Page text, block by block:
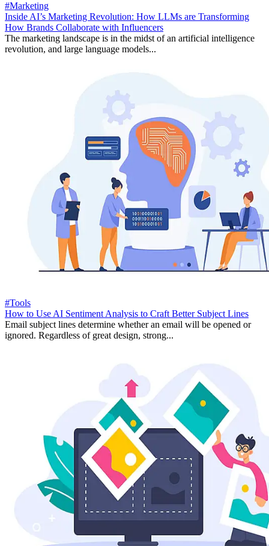
#Marketing
Inside AI’s Marketing Revolution: How LLMs are Transforming
How Brands Collaborate with Influencers
The marketing landscape is in the midst of an artificial intelligence
revolution, and large language models...
#Tools
How to Use AI Sentiment Analysis to Craft Better Subject Lines
Email subject lines determine whether an email will be opened or
ignored. Regardless of great design, strong...